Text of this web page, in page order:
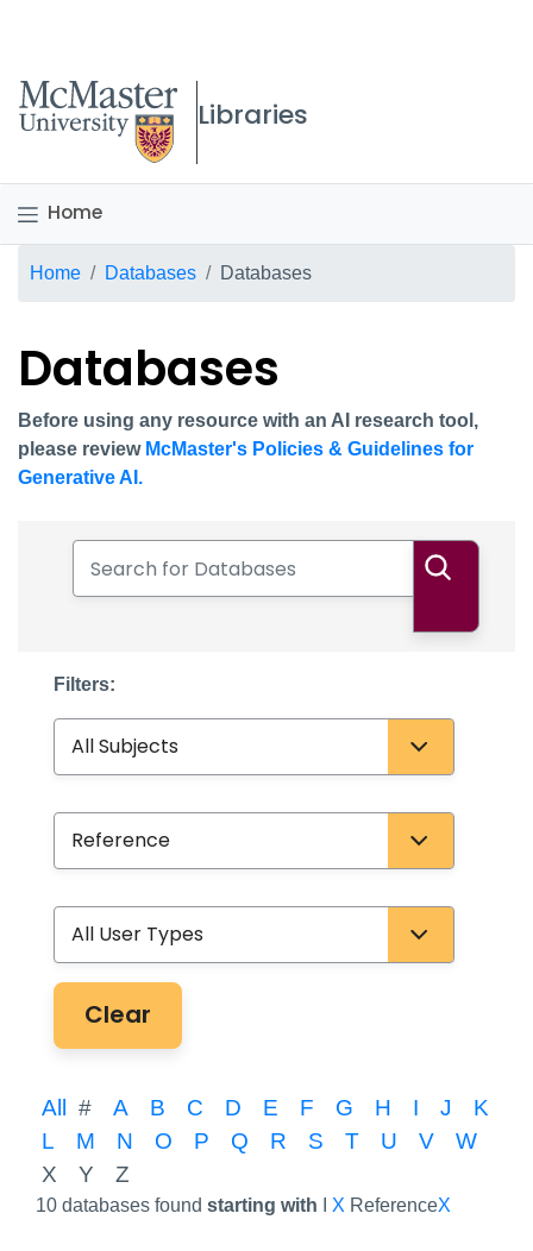
McMaster logo
Libraries
Home
Breadcrumb
Home Databases Databases
Databases
Before using any resource with an AI research tool,
please review McMaster's Policies & Guidelines for
Generative AI.
Filters:
Clear
All # A B C D E F G H I J
K
L
M N O P Q R S T U V
W
X
Y Z
10 databases found starting with X ReferenceX